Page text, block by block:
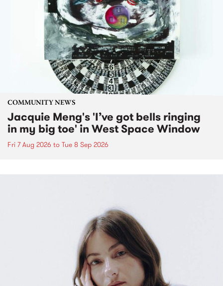
COMMUNITY NEWS
Jacquie Meng's 'I’ve got bells ringing
in my big toe' in West Space Window
Fri 7 Aug 2026 to Tue 8 Sep 2026